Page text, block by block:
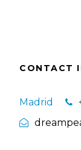
CONTACT
Madrid